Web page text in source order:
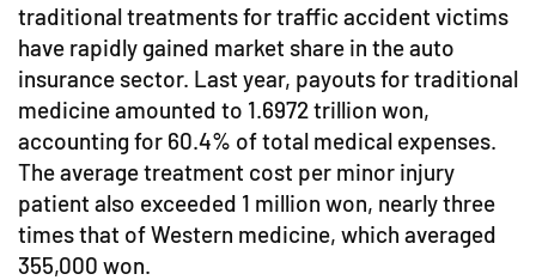
traditional treatments for traffic accident victims
have rapidly gained market share in the auto
insurance sector. Last year, payouts for traditional
medicine amounted to 1.6972 trillion won,
accounting for 60.4% of total medical expenses.
The average treatment cost per minor injury
patient also exceeded 1 million won, nearly three
times that of Western medicine, which averaged
355,000 won.